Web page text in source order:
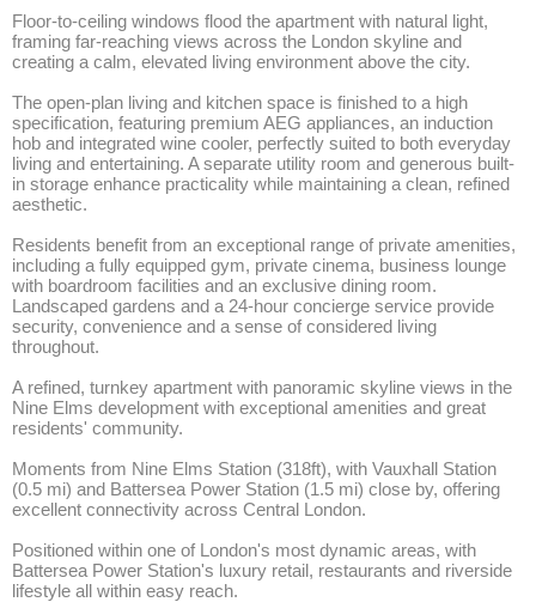
Floor-to-ceiling windows flood the apartment with natural light,
framing far-reaching views across the London skyline and
creating a calm, elevated living environment above the city.
The open-plan living and kitchen space is finished to a high
specification, featuring premium AEG appliances, an induction
hob and integrated wine cooler, perfectly suited to both everyday
living and entertaining. A separate utility room and generous built-
in storage enhance practicality while maintaining a clean, refined
aesthetic.
Residents benefit from an exceptional range of private amenities,
including a fully equipped gym, private cinema, business lounge
with boardroom facilities and an exclusive dining room.
Landscaped gardens and a 24-hour concierge service provide
security, convenience and a sense of considered living
throughout.
A refined, turnkey apartment with panoramic skyline views in the
Nine Elms development with exceptional amenities and great
residents' community.
Moments from Nine Elms Station (318ft), with Vauxhall Station
(0.5 mi) and Battersea Power Station (1.5 mi) close by, offering
excellent connectivity across Central London.
Positioned within one of London's most dynamic areas, with
Battersea Power Station's luxury retail, restaurants and riverside
lifestyle all within easy reach.